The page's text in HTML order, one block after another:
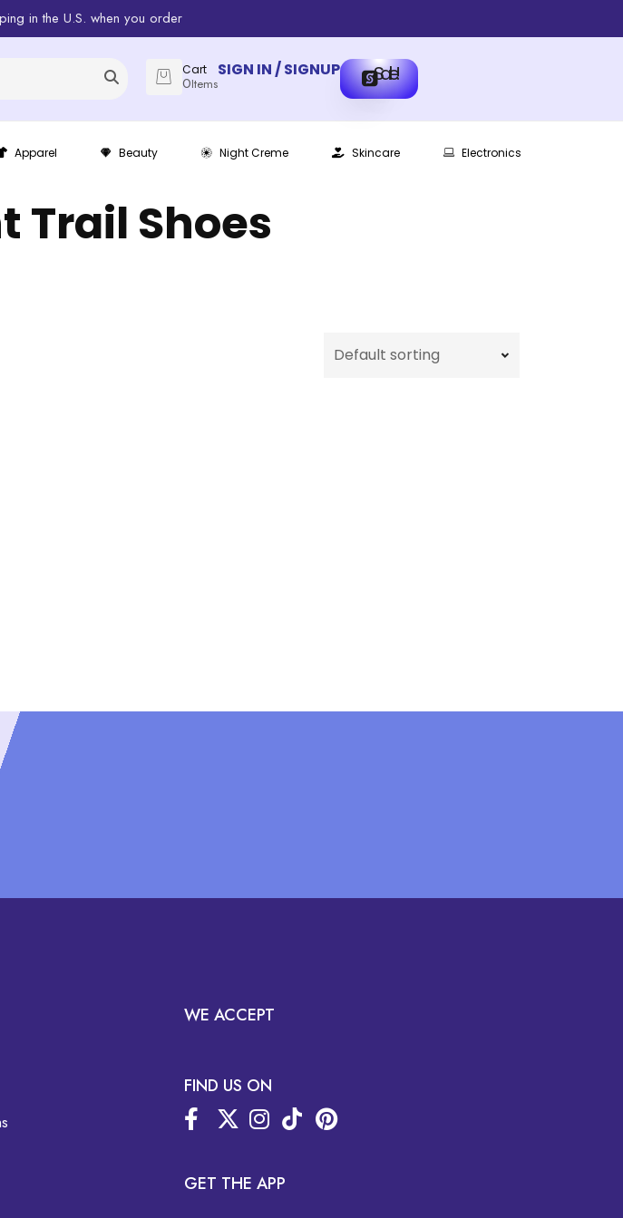
in the U.S. when you order
Cart
0Items
SIGN IN / SIGNUP Sale!
Apparel Beauty Night Creme Skincare Electronics
Trail Shoes
WE ACCEPT
FIND US ON
GET THE APP